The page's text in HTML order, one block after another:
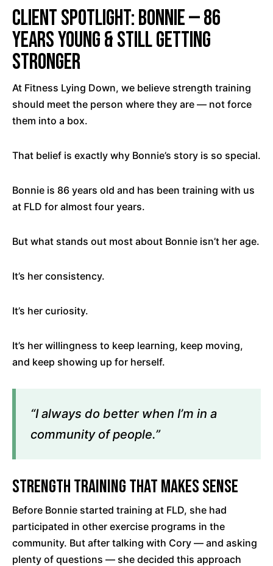
Client Spotlight: Bonnie — 86
Years Young & Still Getting
Stronger
At Fitness Lying Down, we believe strength training
should meet the person where they are — not force
them into a box.
That belief is exactly why Bonnie’s story is so special.
Bonnie is 86 years old and has been training with us
at FLD for almost four years.
But what stands out most about Bonnie isn’t her age.
It’s her consistency.
It’s her curiosity.
It’s her willingness to keep learning, keep moving,
and keep showing up for herself.
“I always do better when I’m in a
community of people.”
Strength Training That Makes Sense
Before Bonnie started training at FLD, she had
participated in other exercise programs in the
community. But after talking with Cory — and asking
plenty of questions — she decided this approach